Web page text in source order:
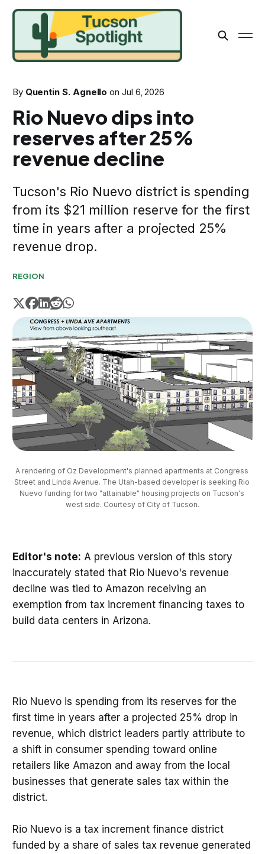
By Quentin S. Agnello on Jul 6, 2026
Rio Nuevo dips into
reserves after 25%
revenue decline
Tucson's Rio Nuevo district is spending
from its $21 million reserve for the first
time in years after a projected 25%
revenue drop.
REGION
A rendering of Oz Development's planned apartments at Congress
Street and Linda Avenue. The Utah-based developer is seeking Rio
Nuevo funding for two "attainable" housing projects on Tucson's
west side. Courtesy of City of Tucson.
Editor's note: A previous version of this story
inaccurately stated that Rio Nuevo's revenue
decline was tied to Amazon receiving an
exemption from tax increment financing taxes to
build data centers in Arizona.
Rio Nuevo is spending from its reserves for the
first time in years after a projected 25% drop in
revenue, which district leaders partly attribute to
a shift in consumer spending toward online
retailers like Amazon and away from the local
businesses that generate sales tax within the
district.
Rio Nuevo is a tax increment finance district
funded by a share of sales tax revenue generated